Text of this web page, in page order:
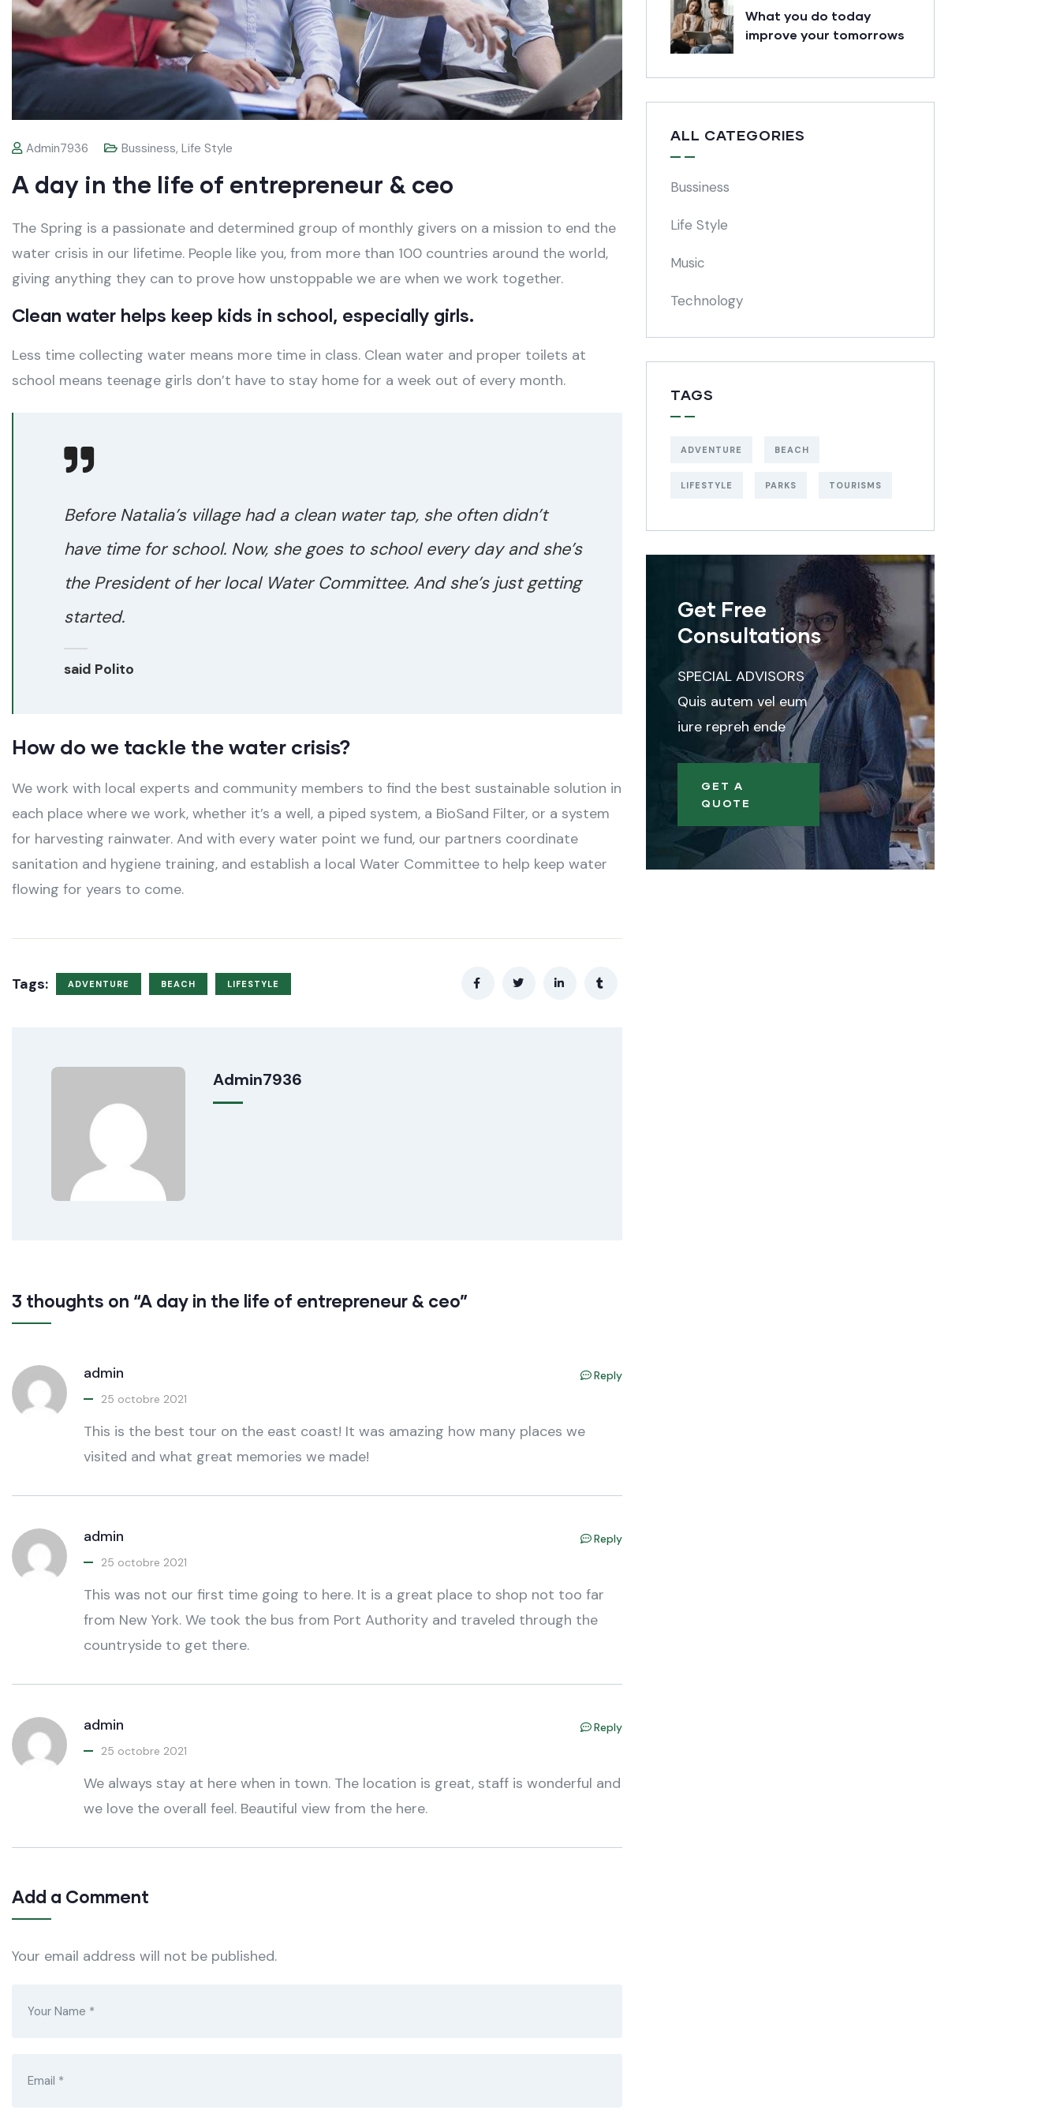
Admin7936 Bussiness, Life Style
A day in the life of entrepreneur & ceo
The Spring is a passionate and determined group of monthly givers on a mission to end the
water crisis in our lifetime. People like you, from more than 100 countries around the world,
giving anything they can to prove how unstoppable we are when we work together.
Clean water helps keep kids in school, especially girls.
Less time collecting water means more time in class. Clean water and proper toilets at
school means teenage girls don’t have to stay home for a week out of every month.
Before Natalia’s village had a clean water tap, she often didn’t
have time for school. Now, she goes to school every day and she’s
the President of her local Water Committee. And she’s just getting
started.
said Polito
How do we tackle the water crisis?
We work with local experts and community members to find the best sustainable solution in
each place where we work, whether it’s a well, a piped system, a BioSand Filter, or a system
for harvesting rainwater. And with every water point we fund, our partners coordinate
sanitation and hygiene training, and establish a local Water Committee to help keep water
flowing for years to come.
Tags: ADVENTURE BEACH LIFESTYLE
Admin7936
3 thoughts on “A day in the life of entrepreneur & ceo”
admin
25 octobre 2021
This is the best tour on the east coast! It was amazing how many places we
visited and what great memories we made!
Reply
admin
25 octobre 2021
This was not our first time going to here. It is a great place to shop not too far
from New York. We took the bus from Port Authority and traveled through the
countryside to get there.
Reply
admin
25 octobre 2021
We always stay at here when in town. The location is great, staff is wonderful and
we love the overall feel. Beautiful view from the here.
Reply
Add a Comment
Your email address will not be published.
What you do today
improve your tomorrows
ALL CATEGORIES
Bussiness
Life Style
Music
Technology
TAGS
ADVENTURE BEACH
LIFESTYLE PARKS TOURISMS
Get Free
Consultations
SPECIAL ADVISORS
Quis autem vel eum
iure repreh ende
GET A
QUOTE